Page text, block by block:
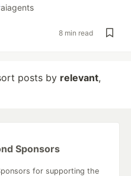
aiagents
8 min read
posts by relevant,
Sponsors
for supporting the